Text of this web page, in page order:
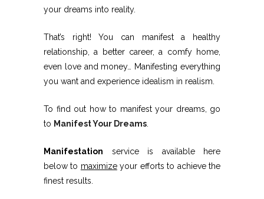
your dreams into reality.
That’s right! You can manifest a healthy
relationship, a better career, a comfy home,
even love and money… Manifesting everything
you want and experience idealism in realism.
To find out how to manifest your dreams, go
to Manifest Your Dreams
Manifestation service is available here
below to maximizeyour efforts to achieve the
finest results.